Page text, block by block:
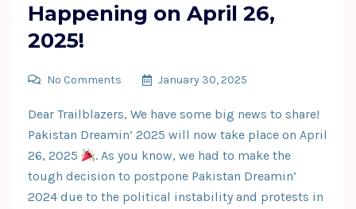
Happening on April 26,
2025!
No Comments January 30, 2025
Dear Trailblazers, We have some big news to share!
Pakistan Dreamin’ 2025 will now take place on April
26, 2025
. As you know, we had to make the
tough decision to postpone Pakistan Dreamin’
2024 due to the political instability and protests in